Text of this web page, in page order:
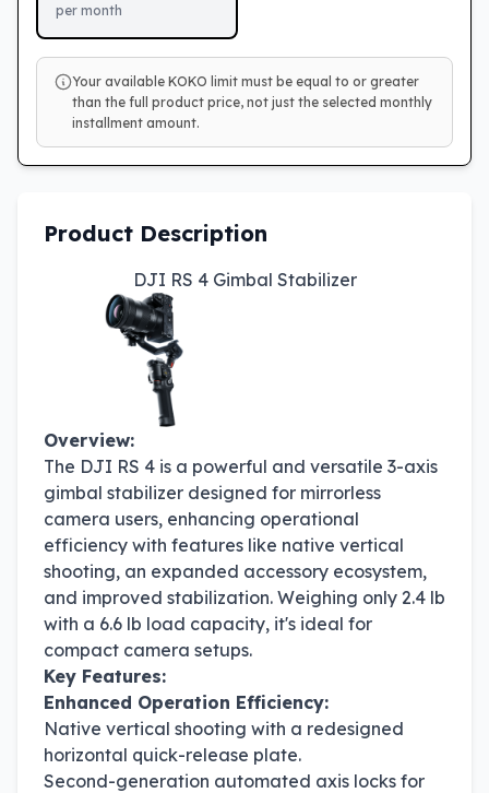
per month
Your available KOKO limit must be equal to or greater
than the full product price, not just the selected monthly
installment amount.
Product Description
DJI RS 4 Gimbal Stabilizer
Overview:
The DJI RS 4 is a powerful and versatile 3-axis
gimbal stabilizer designed for mirrorless
camera users, enhancing operational
efficiency with features like native vertical
shooting, an expanded accessory ecosystem,
and improved stabilization. Weighing only 2.4 lb
with a 6.6 lb load capacity, it's ideal for
compact camera setups.
Key Features:
Enhanced Operation Efficiency:
Native vertical shooting with a redesigned
horizontal quick-release plate.
Second-generation automated axis locks for